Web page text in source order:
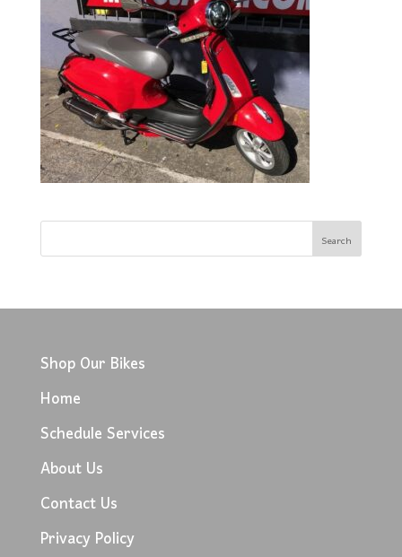
Shop Our Bikes
Home
Schedule Services
About Us
Contact Us
Privacy Policy